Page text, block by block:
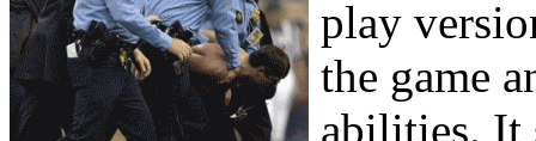
play
the game
abilities. It